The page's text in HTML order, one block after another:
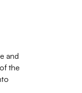
and
the